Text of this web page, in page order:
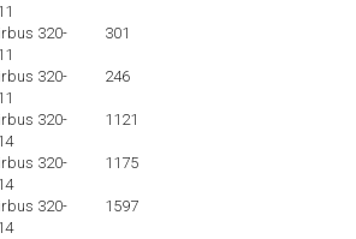
320-
301
320-
246
320-
1121
320-
1175
320-
1597